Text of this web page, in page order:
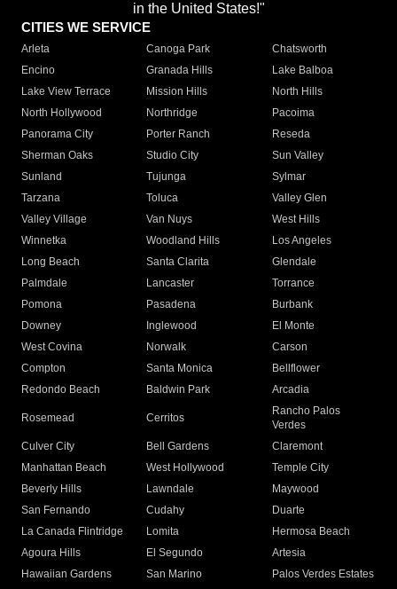
in the United States!"
CITIES WE SERVICE
Arleta Canoga Park
Chatsworth
Encino
Granada Hills
Lake Balboa
Lake View Terrace
Mission Hills
North Hills
North Hollywood
Northridge
Pacoima
Panorama City
Porter Ranch
Reseda
Sherman Oaks
Studio City
Sun Valley
Sunland
Tujunga
Sylmar
Tarzana
Toluca
Valley Glen
Valley Village
Van Nuys
West Hills
Winnetka
Woodland Hills
Los Angeles
Long Beach
Santa Clarita
Glendale
Palmdale
Lancaster
Torrance
Pomona
Pasadena
Burbank
Downey
Inglewood
El Monte
West Covina
Norwalk
Carson
Compton
Santa Monica
Bellflower
Redondo Beach
Baldwin Park Arcadia
Rosemead Cerritos
Rancho Palos
Verdes
Culver City
Bell Gardens
Claremont
Manhattan Beach
West Hollywood
Temple City
Beverly Hills
Lawndale
Maywood
San Fernando
Cudahy
Duarte
La Canada Flintridge
Lomita
Hermosa Beach
Agoura Hills
El Segundo
Artesia
Hawaiian Gardens
San Marino Palos Verdes Estates